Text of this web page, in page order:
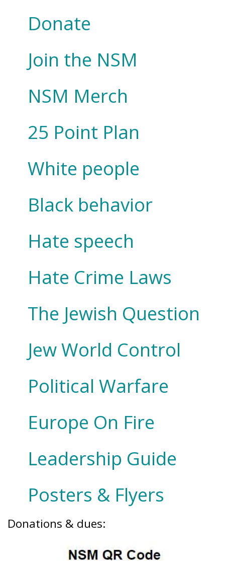
Donate
Join the NSM
NSM Merch
25 Point Plan
White people
Black behavior
Hate speech
Hate Crime Laws
The Jewish Question
Jew World Control
Political Warfare
Europe On Fire
Leadership Guide
Posters & Flyers
Donations & dues: